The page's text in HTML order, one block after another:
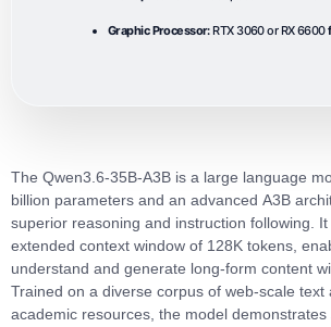
Graphic Processor:RTX 3060 or RX 6600
The Qwen3.6-35B-A3B is a large language
billion parameters and an advanced A3B
superior reasoning and instruction following.
extended context window of 128K tokens,
understand and generate long‑form content
Trained on a diverse corpus of web‑scale text
academic resources, the model demonstrates